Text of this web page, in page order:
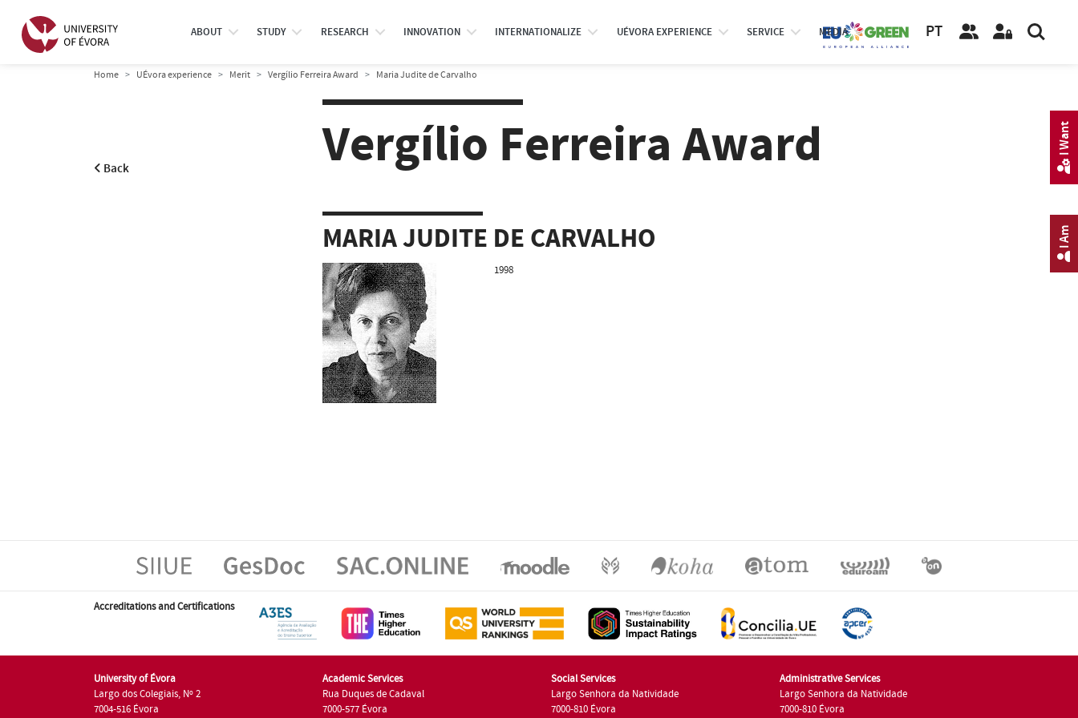
ABOUT STUDY RESEARCH INNOVATION INTERNATIONALIZE UÉVORA EXPERIENCE SERVICE MEDIA PT
Home UÉvora experience Merit Vergílio Ferreira Award Maria Judite de Carvalho
Back Vergílio Ferreira Award
MARIA JUDITE DE CARVALHO
1998
Accreditations and Certifications
University of Évora
Largo dos Colegiais, Nº 2
7004-516 Évora
Academic Services
Rua Duques de Cadaval
7000-577 Évora
Social Services
Largo Senhora da Natividade
7000-810 Évora
Administrative Services
Largo Senhora da Natividade
7000-810 Évora
I Am
I Want